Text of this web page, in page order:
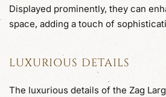
Displayed prominently, they can
space, adding a touch of
LUXURIOUS DETAILS
The luxurious details of the Zag